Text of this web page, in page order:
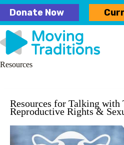
Skip
content
Donate Now
Resources
Resources for Talking with
Reproductive Rights &